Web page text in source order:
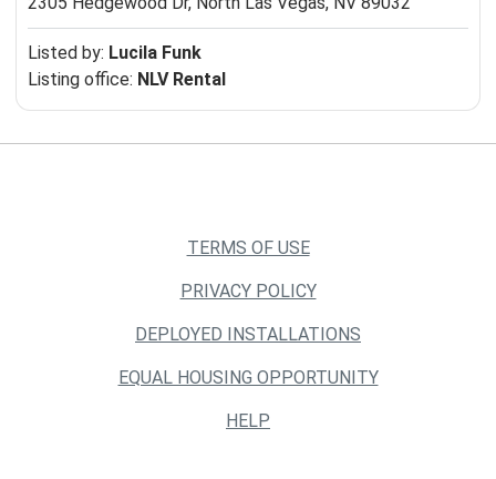
Listed by: Lucila Funk
Listing office: NLV Rental
TERMS OF USE
PRIVACY POLICY
DEPLOYED INSTALLATIONS
EQUAL HOUSING OPPORTUNITY
HELP